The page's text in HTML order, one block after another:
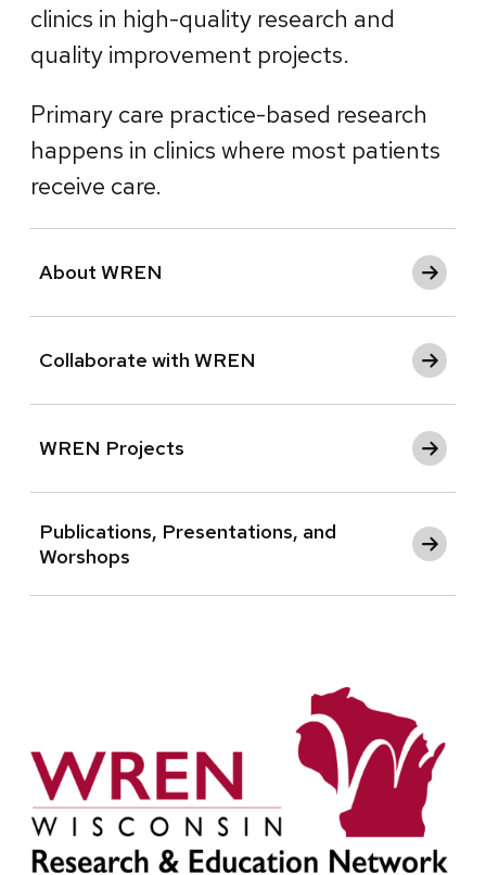
clinics in high-quality research and
quality improvement projects.
Primary care practice-based research
happens in clinics where most patients
receive care.
About WREN
Collaborate with WREN
WREN Projects
Publications, Presentations, and
Worshops